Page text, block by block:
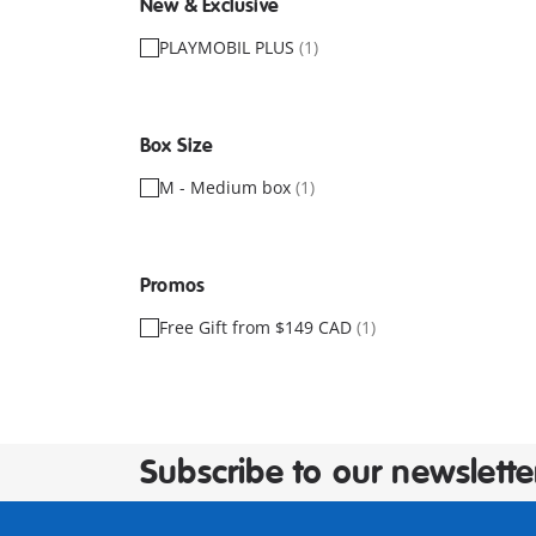
New & Exclusive
PLAYMOBIL PLUS (1)
Box Size
M - Medium box (1)
Promos
Free Gift from $149 CAD (1)
Subscribe to our